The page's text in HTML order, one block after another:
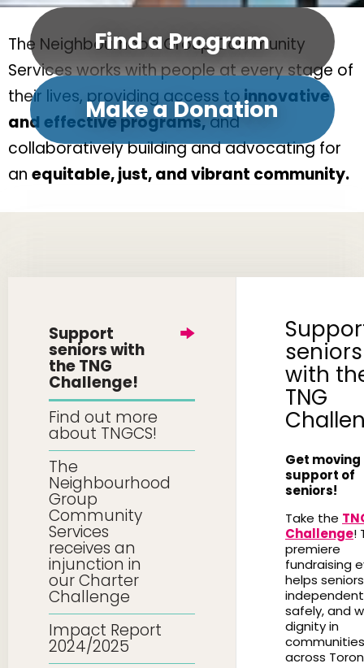
Find a Program
Make a Donation
The Neighbourhood Group Community
Services works with people at every stage of
their lives, providing access toinnovative
and effective programs,and
collaboratively building and advocating for
an equitable, just, and vibrant community.
Support
seniors with
the TNG
Challenge!
Find out more
about TNGCS!
The
Neighbourhood
Group
Community
Services
receives an
injunction in
our Charter
Challenge
Impact Report
2024/2025
seniors
with
TNG
Get moving
support of
seniors!
Take the
Challenge!
premiere
fundraising
helps
safely, and
dignity in
communities
across